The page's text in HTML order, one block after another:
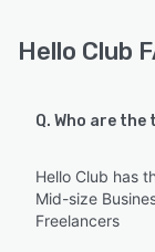
Hello Club
Q. Who are
Hello Club has
Mid-size
Freelancers